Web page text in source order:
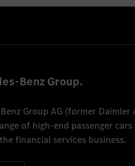
mbfthr@mercedes-
Benz Group.
Group AG (former Daimler
of high-end passenger
financial services business.